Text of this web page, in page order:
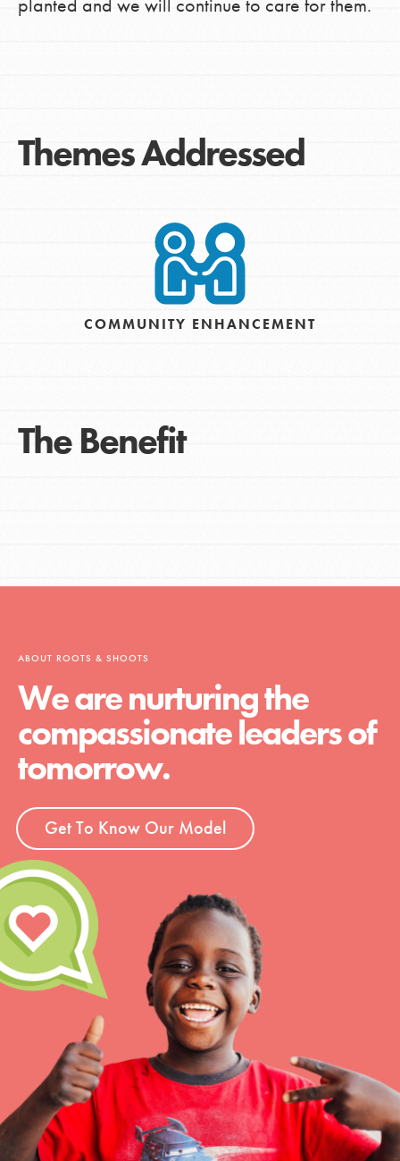
Themes Addressed
COMMUNITY ENHANCEMENT
The Benefit
ABOUT ROOTS & SHOOTS
We are nurturing the
compassionate leaders of
tomorrow.
Get To Know Our Model